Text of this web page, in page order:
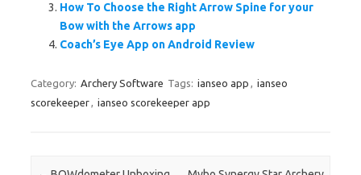
How To Choose the Right Arrow Spine for your
Bow with the Arrows app
Coach’s Eye App on Android Review
Category: Archery Software Tags: ianseo app , ianseo
scorekeeper, ianseo scorekeeper app